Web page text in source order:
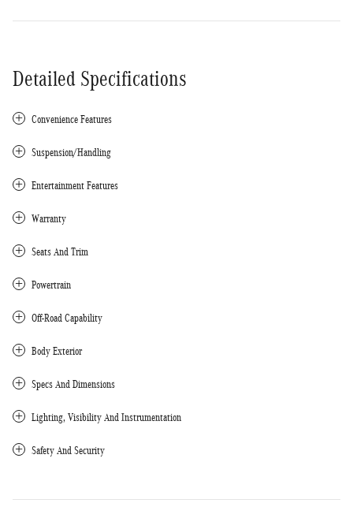
Detailed Specifications
Convenience Features
Suspension/Handling
Entertainment Features
Warranty
Seats And Trim
Powertrain
Off-Road Capability
Body Exterior
Specs And Dimensions
Lighting, Visibility And Instrumentation
Safety And Security